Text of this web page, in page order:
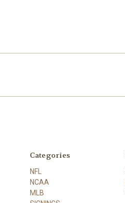
Categories
NFL
NCAA
MLB